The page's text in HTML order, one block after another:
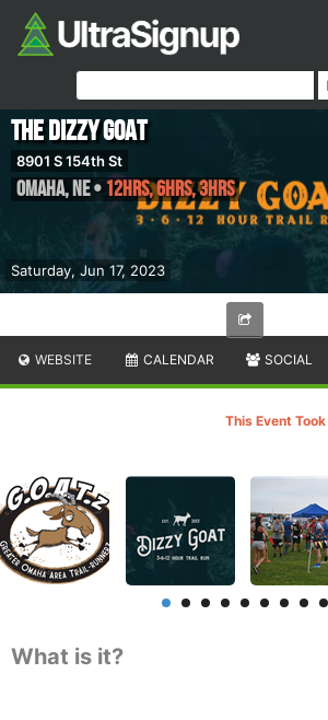
Saturday, Jun 17, 2023
The Dizzy GOAT
8901 S 154th St
Omaha,NE• 12hrs, 6hrs, 3hrs
WEBSITE CALENDAR SOCIAL
This Event
What is it?